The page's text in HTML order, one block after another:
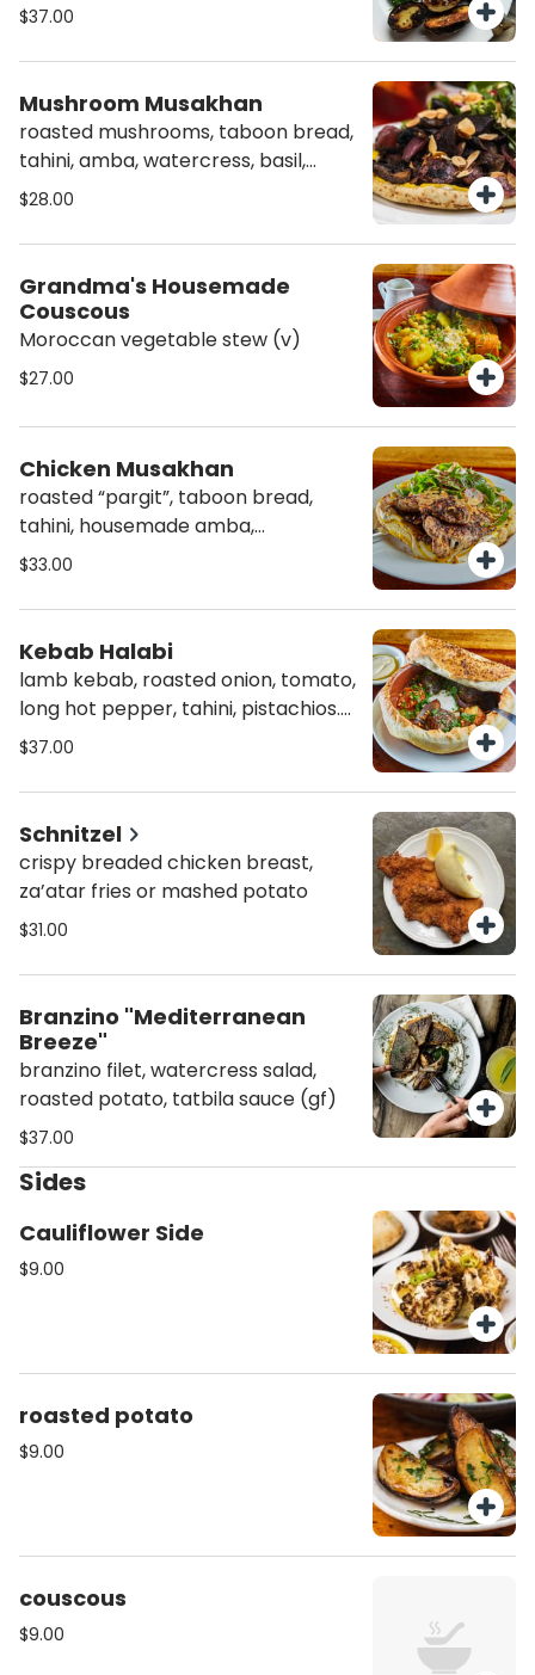
$37.00
Mushroom Musakhan
roasted mushrooms, taboon bread,
tahini, amba, watercress, basil,
sumac, almonds (v)(agf)
$28.00
Grandma's Housemade
Couscous
Moroccan vegetable stew (v)
$27.00
Chicken Musakhan
roasted “pargit”, taboon bread,
tahini, housemade amba,
watercress, basil, sumac, almonds
$33.00
Kebab Halabi
lamb kebab, roasted onion, tomato,
long hot pepper, tahini, pistachios.
baked in bread dome (agf)
$37.00
Schnitzel
crispy breaded chicken breast,
za’atar fries or mashed potato
$31.00
Branzino "Mediterranean
Breeze"
branzino filet, watercress salad,
roasted potato, tatbila sauce (gf)
$37.00
Sides
Cauliflower Side
$9.00
roasted potato
$9.00
couscous
$9.00